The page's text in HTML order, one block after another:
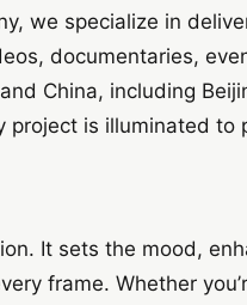
we specialize in
documentaries,
China, including
project is illuminated to
It sets the mood,
frame. Whether